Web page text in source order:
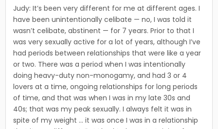
Judy: It’s been very different for me at dif­ferent ages. I
have been unintentionally celibate — no, I was told it
wasn’t celibate, abstinent — for 7 years. Prior to that I
was very sexually active for a lot of years, although I’ve
had periods between rela­tionships that were like a year
or two. There was a period when I was intention­ally
doing heavy-duty non-monogamy, and had 3 or 4
lovers at a time, ongoing rela­tionships for long periods
of time, and that was when I was in my late 30s and
40s; that was my peak sexually. I always felt it was in
spite of my weight … it was once I was in a relationship